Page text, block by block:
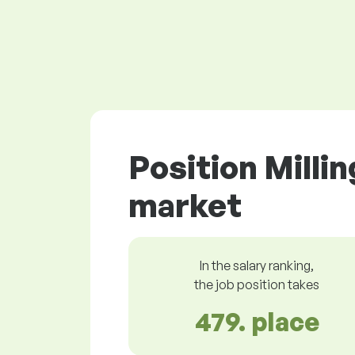
Position
market
In the salary ranking,
the job position takes
479. place